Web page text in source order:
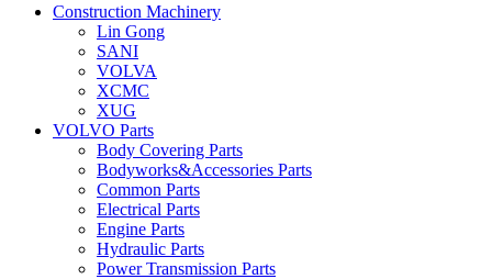
Construction Machinery
Lin Gong
SANI
VOLVA
XCMC
XUG
VOLVO Parts
Body Covering Parts
Bodyworks&Accessories Parts
Common Parts
Electrical Parts
Engine Parts
Hydraulic Parts
Power Transmission Parts